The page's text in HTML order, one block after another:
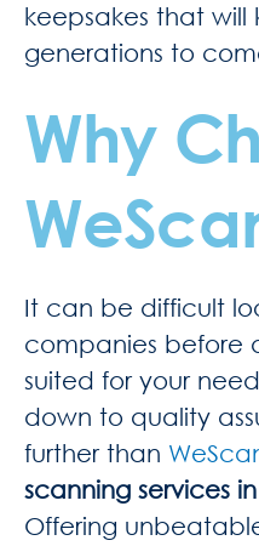
keepsakes that will
generations to
Why
It can be difficult
companies before
suited for your
down to quality
further than
scanning services
Offering